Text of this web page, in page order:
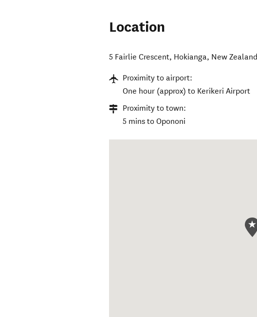
Location
5 Fairlie Crescent, Hokianga, New Zealand
Proximity to airport:
One hour (approx) to Kerikeri Airport
Proximity to town:
5 mins to Opononi